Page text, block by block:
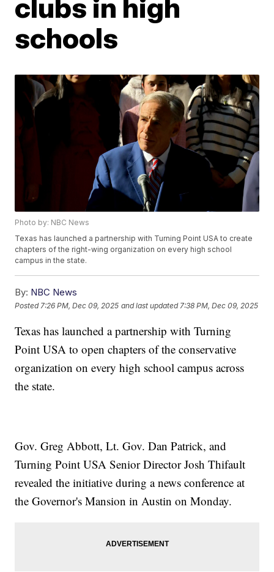
clubs in high
schools
Photo by: NBC News
Texas has launched a partnership with Turning Point USA to create
chapters of the right-wing organization on every high school
campus in the state.
By: NBC News
Posted 7:26 PM, Dec 09, 2025 and last updated 7:38 PM, Dec 09, 2025
Texas has launched a partnership with Turning
Point USA to open chapters of the conservative
organization on every high school campus across
the state.
Gov. Greg Abbott, Lt. Gov. Dan Patrick, and
Turning Point USA Senior Director Josh Thifault
revealed the initiative during a news conference at
the Governor's Mansion in Austin on Monday.